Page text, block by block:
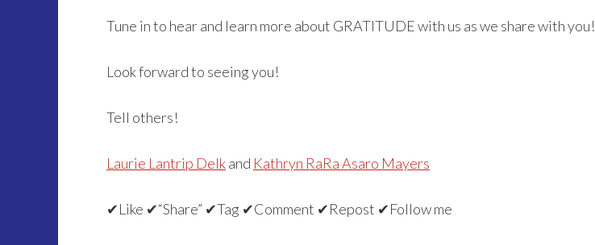
Tune in to hear and learn more about GRATITUDE with us as we share with you!
Look forward to seeing you!
Tell others!
Laurie Lantrip Delkand Kathryn RaRa Asaro Mayers
✔Like ✔“Share” ✔Tag ✔Comment ✔Repost ✔Follow me